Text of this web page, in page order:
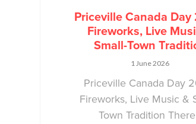
Priceville Canada Day
Fireworks, Live
Small-Town
1 June 2026
Priceville Canada Day
Fireworks, Live Music &
Town Tradition